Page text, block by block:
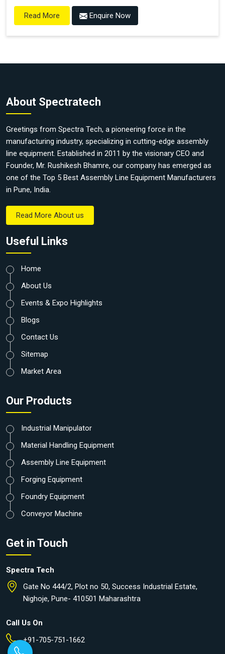
Read More Enquire Now
About Spectratech
Greetings from Spectra Tech, a pioneering force in the
manufacturing industry, specializing in cutting-edge assembly
line equipment. Established in 2011 by the visionary CEO and
Founder, Mr. Rushikesh Bhamre, our company has emerged as
one of the Top 5 Best Assembly Line Equipment Manufacturers
in Pune, India.
Read More About us
Useful Links
Home
About Us
Events & Expo Highlights
Blogs
Contact Us
Sitemap
Market Area
Our Products
Industrial Manipulator
Material Handling Equipment
Assembly Line Equipment
Forging Equipment
Foundry Equipment
Conveyor Machine
Get in Touch
Spectra Tech
Gate No 444/2, Plot no 50, Success Industrial Estate,
Nighoje, Pune- 410501 Maharashtra
Call Us On
+91-705-751-1662